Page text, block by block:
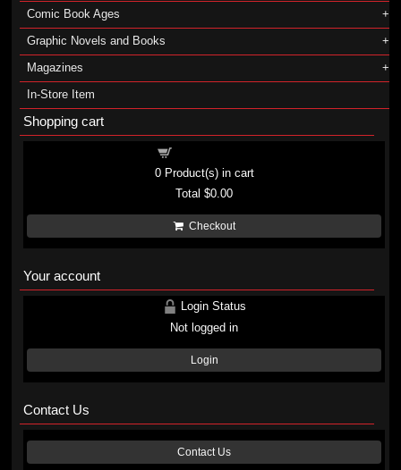
Comic Book Ages
Graphic Novels and Books
Magazines
In-Store Item
Shopping cart
0Product(s) in cart
Total$0.00
Checkout
Your account
Login Status
Not logged in
Login
Contact Us
Contact Us